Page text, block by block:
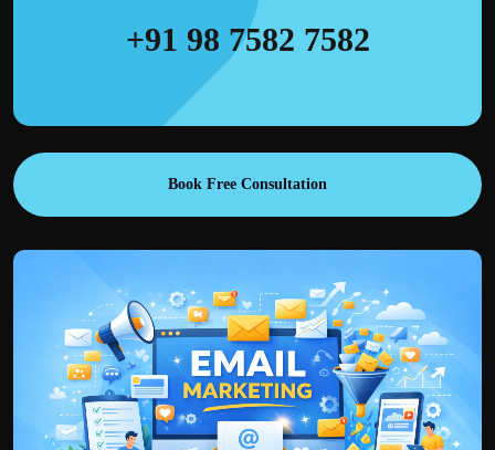
+91 98 7582 7582
Book Free Consultation